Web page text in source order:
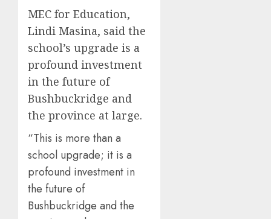
MEC for Education,
Lindi Masina, said the
school’s upgrade is a
profound investment
in the future of
Bushbuckridge and
the province at large.
“This is more than a
school upgrade; it is a
profound investment in
the future of
Bushbuckridge and the